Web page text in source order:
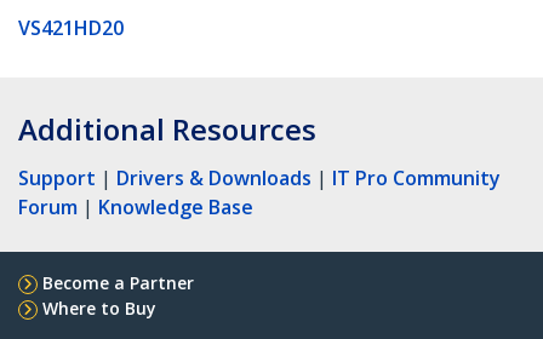
VS421HD20
Additional Resources
Support | Drivers & Downloads | IT Pro Community
Forum | Knowledge Base
Become a Partner
Where to Buy